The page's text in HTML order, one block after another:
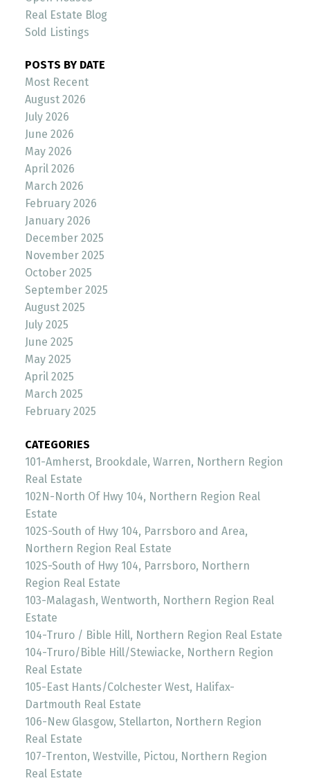
Real Estate Blog
Sold Listings
POSTS BY DATE
Most Recent
August 2026
July 2026
June 2026
May 2026
April 2026
March 2026
February 2026
January 2026
December 2025
November 2025
October 2025
September 2025
August 2025
July 2025
June 2025
May 2025
April 2025
March 2025
February 2025
CATEGORIES
101-Amherst, Brookdale, Warren, Northern Region
Real Estate
102N-North Of Hwy 104, Northern Region Real
Estate
102S-South of Hwy 104, Parrsboro and Area,
Northern Region Real Estate
102S-South of Hwy 104, Parrsboro, Northern
Region Real Estate
103-Malagash, Wentworth, Northern Region Real
Estate
104-Truro / Bible Hill, Northern Region Real Estate
104-Truro/Bible Hill/Stewiacke, Northern Region
Real Estate
105-East Hants/Colchester West, Halifax-
Dartmouth Real Estate
106-New Glasgow, Stellarton, Northern Region
Real Estate
107-Trenton, Westville, Pictou, Northern Region
Real Estate